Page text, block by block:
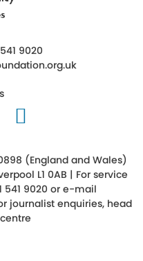
9020
us on Twitter
us on Facebook
Follow us on
(England and Wales)
L1 0AB | For service
541 9020 or e-mail
journalist enquiries, head